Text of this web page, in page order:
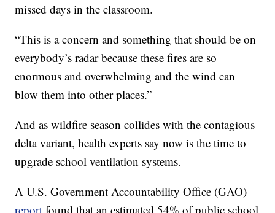
missed days in the classroom.
“This is a concern and something that should be on
everybody’s radar because these fires are so
enormous and overwhelming and the wind can
blow them into other places.”
And as wildfire season collides with the contagious
delta variant, health experts say now is the time to
upgrade school ventilation systems.
A U.S. Government Accountability Office (GAO)
report found that an estimated 54% of public school